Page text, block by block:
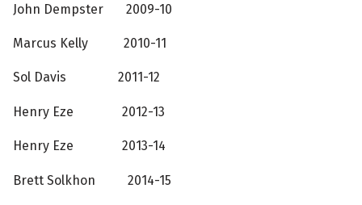
John Dempster 2009-10
Marcus Kelly 2010-11
Sol Davis 2011-12
Henry Eze 2012-13
Henry Eze 2013-14
Brett Solkhon 2014-15